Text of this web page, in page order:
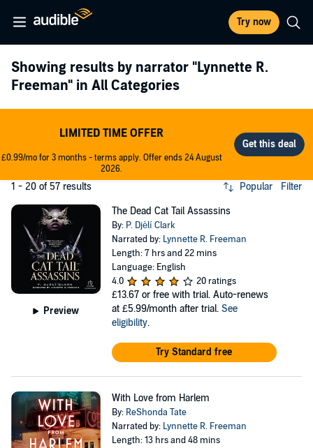
Try now
Showing results by narrator "Lynnette R.
Freeman" in All Categories
LIMITED TIME OFFER
£0.99/mo for 3 months - terms apply. Offer ends 24 August
2026.
1 - 20 of 57 results Popular Filter
Preview
The Dead Cat Tail Assassins
By: P. Djèlí Clark
Narrated by: Lynnette R. Freeman
Length: 7 hrs and 22 mins
Language: English
4.0
20 ratings
£13.67 or free with trial. Auto-renews
at £5.99/month after trial. See
eligibility.
Try Standard free
With Love from Harlem
By: ReShonda Tate
Narrated by: Lynnette R. Freeman
Length: 13 hrs and 48 mins